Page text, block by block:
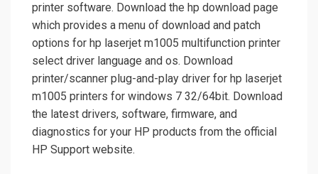
printer software. Download the hp download page
which provides a menu of download and patch
options for hp laserjet m1005 multifunction printer
select driver language and os. Download
printer/scanner plug-and-play driver for hp laserjet
m1005 printers for windows 7 32/64bit. Download
the latest drivers, software, firmware, and
diagnostics for your HP products from the official
HP Support website.